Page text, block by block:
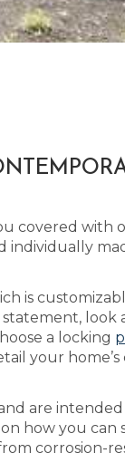
covered with
individually
is
look
a locking
your home’s
are
how you can
corrosion-